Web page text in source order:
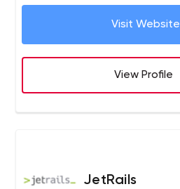
and federal defense industries.
Visit Website
View Profile
JetRails